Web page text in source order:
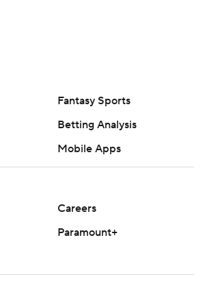
Fantasy Sports
Betting Analysis
Mobile Apps
Careers
Paramount+